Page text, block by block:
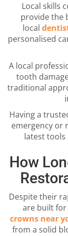
Local skills
provide the
local
personalised
A local
tooth
traditional
Having a
emergency or
latest tools
How
Despite their
are built for
crowns near
from a solid